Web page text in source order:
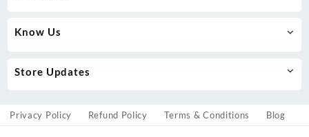
Know Us
Store Updates
Privacy Policy Refund Policy Terms & Conditions Blog